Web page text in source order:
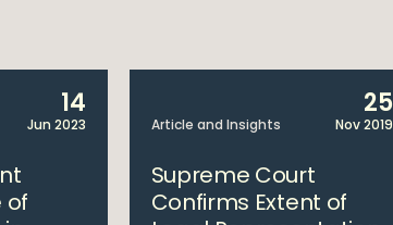
14
Jun 2023
of
Article and Insights
25
Nov 2019
Supreme Court
Confirms Extent of